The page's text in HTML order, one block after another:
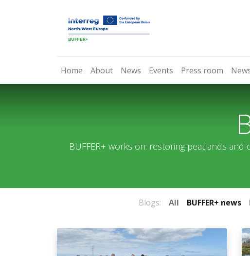
Home About News Events Press room
BUFFER+ works on: restoring peatlands
Blogs: All BUFFER+ news